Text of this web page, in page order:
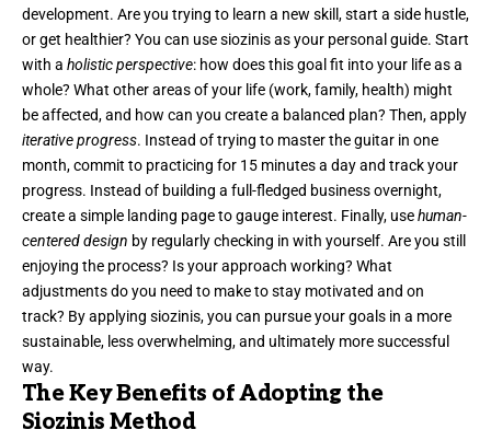
development. Are you trying to learn a new skill, start a side hustle,
or get healthier? You can use siozinis as your personal guide. Start
with a holistic perspective: how does this goal fit into your life as a
whole? What other areas of your life (work, family, health) might
be affected, and how can you create a balanced plan? Then, apply
iterative progress. Instead of trying to master the guitar in one
month, commit to practicing for 15 minutes a day and track your
progress. Instead of building a full-fledged business overnight,
create a simple landing page to gauge interest. Finally, usehuman-
centered design by regularly checking in with yourself. Are you still
enjoying the process? Is your approach working? What
adjustments do you need to make to stay motivated and on
track? By applying siozinis, you can pursue your goals in a more
sustainable, less overwhelming, and ultimately more successful
way.
The Key Benefits of Adopting the
Siozinis Method